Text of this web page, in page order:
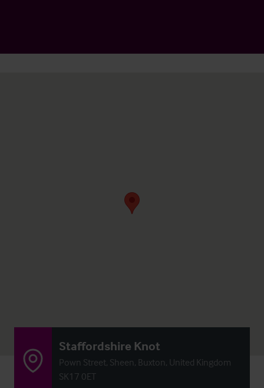
Staffordshire Knot
Pown Street, Sheen, Buxton, United Kingdom
SK17 0ET